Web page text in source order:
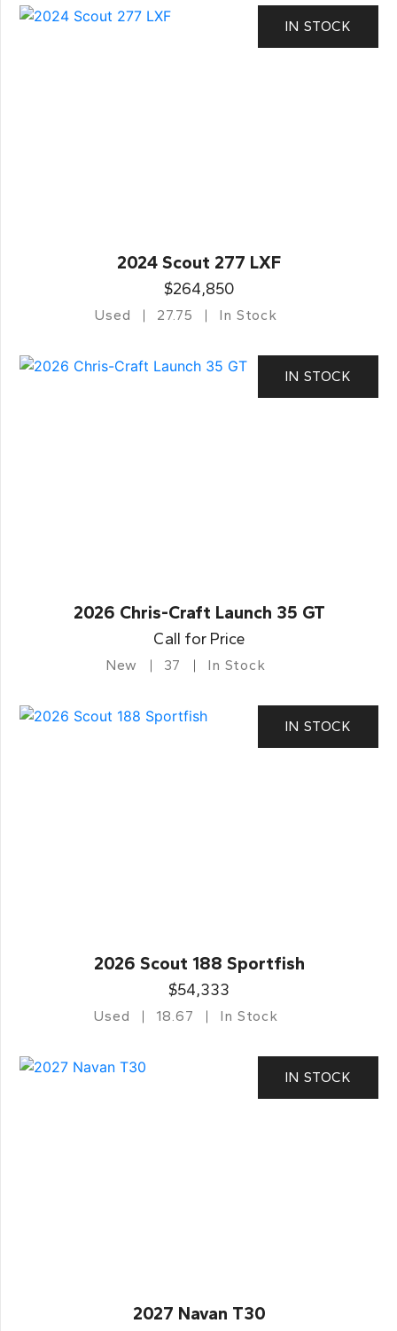
IN STOCK
2024 Scout 277 LXF
$264,850
Used 27.75 In Stock
IN STOCK
2026 Chris-Craft Launch 35 GT
Call for Price
New 37 In Stock
IN STOCK
2026 Scout 188 Sportfish
$54,333
Used 18.67 In Stock
IN STOCK
2027 Navan T30